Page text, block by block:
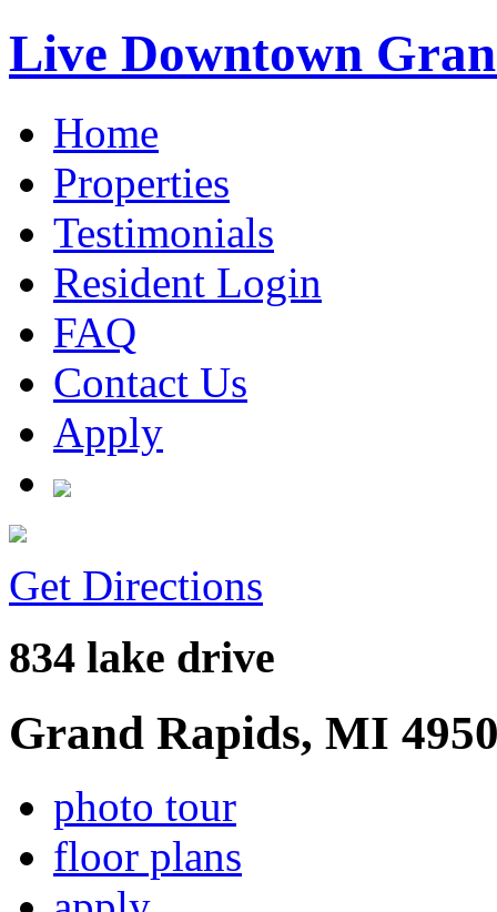
Live Downtown
Home
Properties
Testimonials
Resident Login
FAQ
Contact Us
Apply
Get Directions
834 lake drive
Grand Rapids, MI
photo tour
floor plans